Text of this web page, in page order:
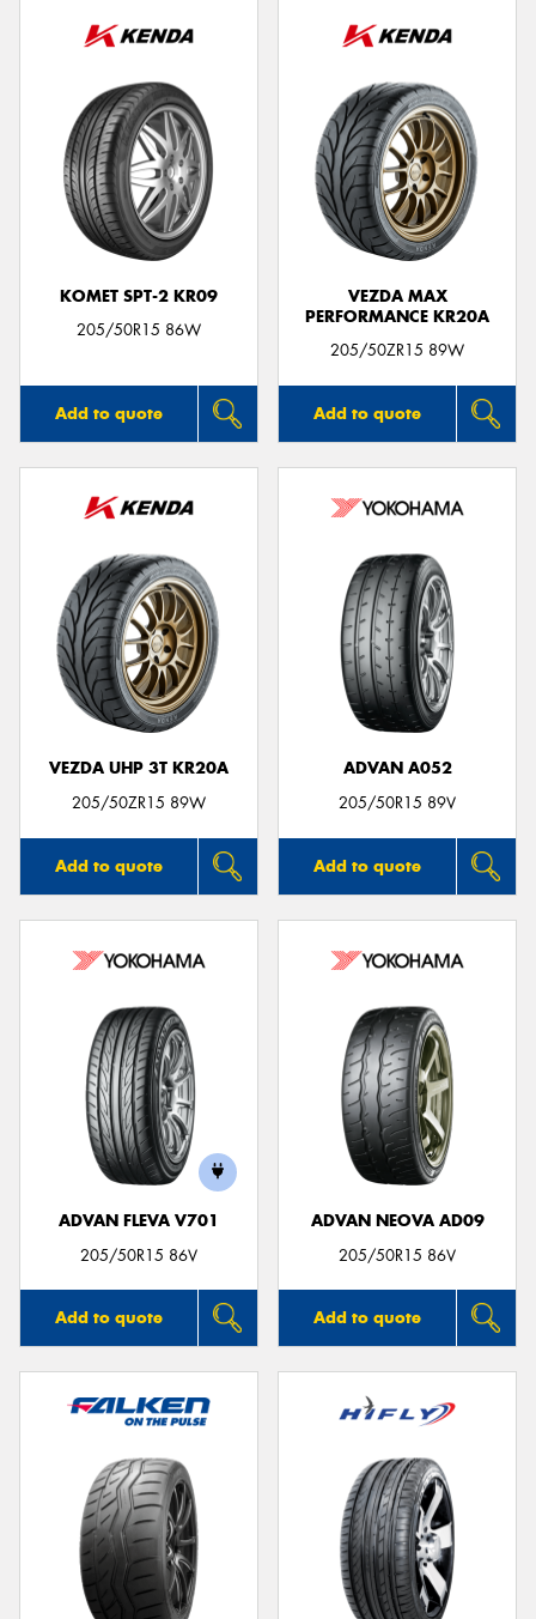
KOMET SPT-2 KR09
205/50R15 86W
Add to quote
VEZDA MAX
PERFORMANCE KR20A
205/50ZR15 89W
Add to quote
VEZDA UHP 3T KR20A
205/50ZR15 89W
Add to quote
ADVAN A052
205/50R15 89V
Add to quote
ADVAN FLEVA V701
205/50R15 86V
Add to quote
ADVAN NEOVA AD09
205/50R15 86V
Add to quote